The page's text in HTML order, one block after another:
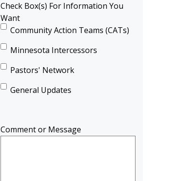
Check Box(s) For Information You
Want
Community Action Teams (CATs)
Minnesota Intercessors
Pastors' Network
General Updates
Comment or Message